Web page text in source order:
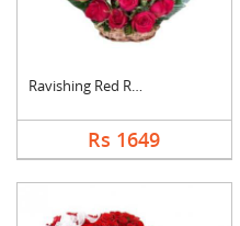
Ravishing Red Roses ....
Rs 1649